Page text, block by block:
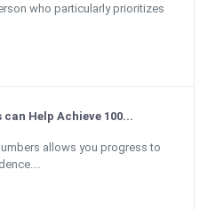
who particularly prioritizes
Help Achieve 100...
allows you progress to